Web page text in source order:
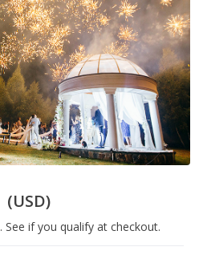
(USD)
. See if you qualify at checkout.